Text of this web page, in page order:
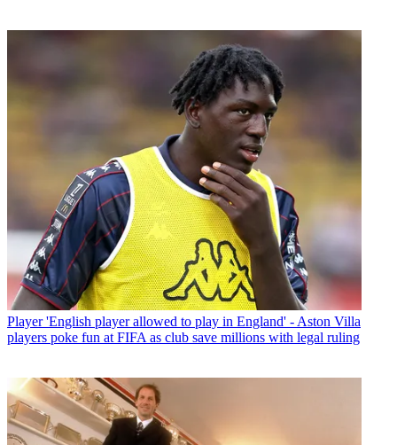
Player 'English player allowed to play in England' - Aston Villa
players poke fun at FIFA as club save millions with legal ruling